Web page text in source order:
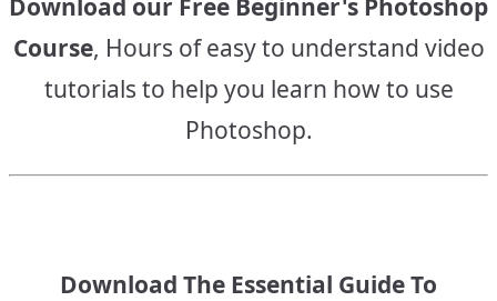
Download our Free Beginner's Photoshop
Course, Hours of easy to understand video
tutorials to help you learn how to use
Photoshop.
Download The Essential Guide To